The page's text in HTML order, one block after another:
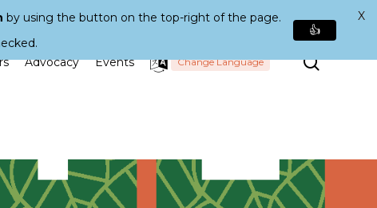
Advocacy Events Change Language Search
by using the button on the top-right of the page.
👍
X